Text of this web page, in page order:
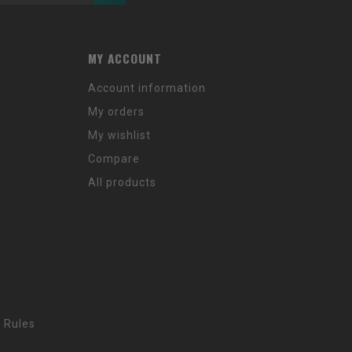
MY ACCOUNT
Account information
My orders
My wishlist
Compare
All products